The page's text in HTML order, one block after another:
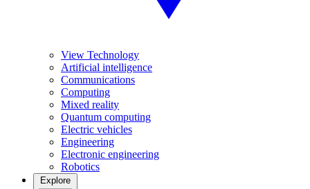
View Technology
Artificial intelligence
Communications
Computing
Mixed reality
Quantum computing
Electric vehicles
Engineering
Electronic engineering
Robotics